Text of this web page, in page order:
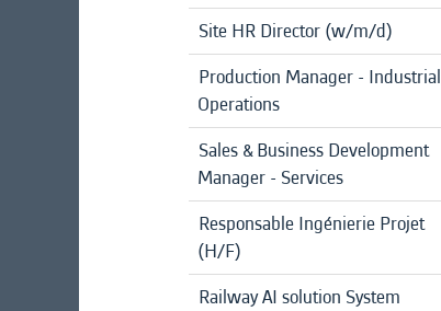
Site HR Director (w/m/d)
Production Manager - Industrial
Operations
Sales & Business Development
Manager - Services
Responsable Ingénierie Projet
(H/F)
Railway AI solution System